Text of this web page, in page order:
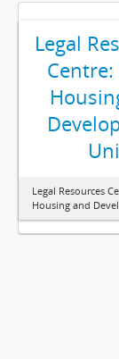
Legal
Centre:
Legal Resources
Housing and